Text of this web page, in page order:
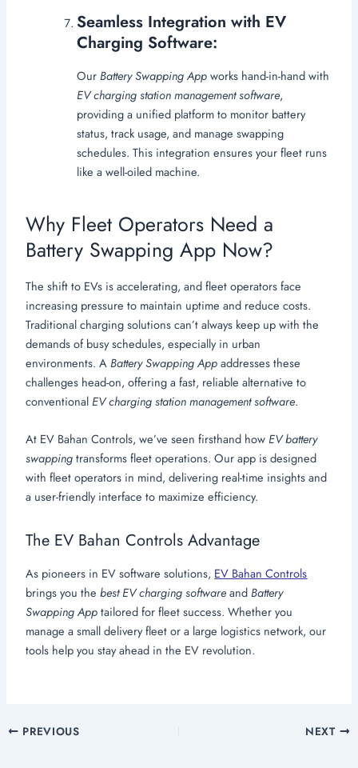
Seamless Integration with EV
Charging Software:
OurBattery Swapping Appworks hand-in-hand with
EV charging station management software,
providing a unified platform to monitor battery
status, track usage, and manage swapping
schedules. This integration ensures your fleet runs
like a well-oiled machine.
Why Fleet Operators Need a
Battery Swapping App Now?
The shift to EVs is accelerating, and fleet operators face
increasing pressure to maintain uptime and reduce costs.
Traditional charging solutions can’t always keep up with the
demands of busy schedules, especially in urban
environments. ABattery Swapping Appaddresses these
challenges head-on, offering a fast, reliable alternative to
conventionalEV charging station management software.
At EV Bahan Controls, we’ve seen firsthand howEV battery
swappingtransforms fleet operations. Our app is designed
with fleet operators in mind, delivering real-time insights and
a user-friendly interface to maximize efficiency.
The EV Bahan Controls Advantage
As pioneers in EV software solutions, EV Bahan Controls
brings you thebest EV charging softwareandBattery
Swapping Apptailored for fleet success. Whether you
manage a small delivery fleet or a large logistics network, our
tools help you stay ahead in the EV revolution.
PREVIOUS NEXT